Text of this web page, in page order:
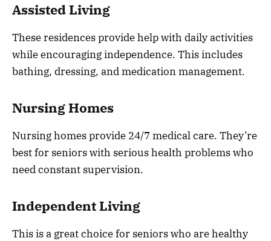
Assisted Living
These residences provide help with daily activities
while encouraging independence. This includes
bathing, dressing, and medication management.
Nursing Homes
Nursing homes provide 24/7 medical care. They’re
best for seniors with serious health problems who
need constant supervision.
Independent Living
This is a great choice for seniors who are healthy